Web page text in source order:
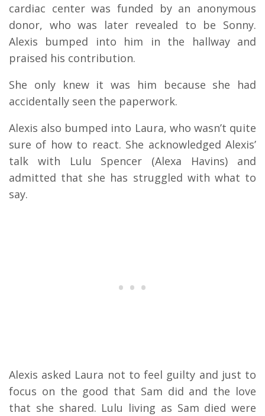
cardiac center was funded by an anonymous
donor, who was later revealed to be Sonny.
Alexis bumped into him in the hallway and
praised his contribution.
She only knew it was him because she had
accidentally seen the paperwork.
Alexis also bumped into Laura, who wasn’t quite
sure of how to react. She acknowledged Alexis’
talk with Lulu Spencer (Alexa Havins) and
admitted that she has struggled with what to
say.
Alexis asked Laura not to feel guilty and just to
focus on the good that Sam did and the love
that she shared. Lulu living as Sam died were